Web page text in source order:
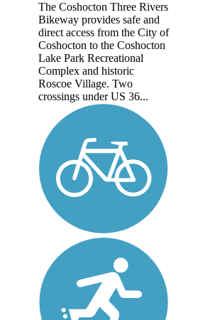
The Coshocton Three Rivers
Bikeway provides safe and
direct access from the City of
Coshocton to the Coshocton
Lake Park Recreational
Complex and historic
Roscoe Village. Two
crossings under US 36...